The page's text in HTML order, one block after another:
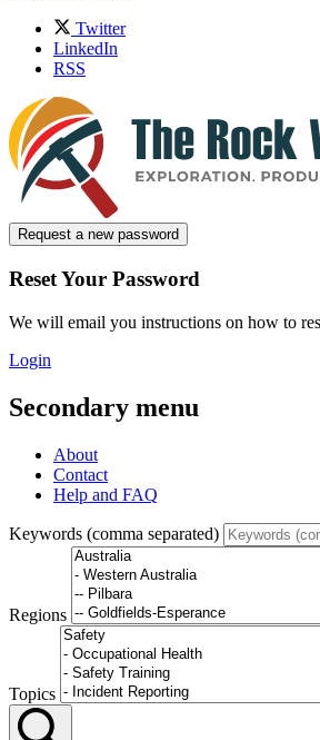
Twitter
LinkedIn
RSS
Request a new password
Reset Your Password
We will email you instructions on how to
Login
Secondary menu
About
Contact
Help and FAQ
Keywords (comma separated)
Regions
Topics